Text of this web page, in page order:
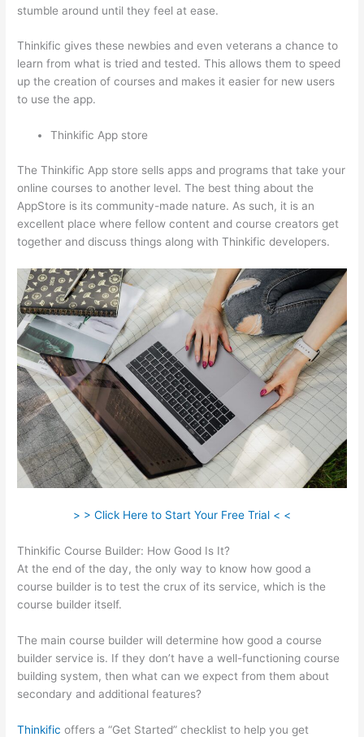
stumble around until they feel at ease.
Thinkific gives these newbies and even veterans a chance to
learn from what is tried and tested. This allows them to speed
up the creation of courses and makes it easier for new users
to use the app.
Thinkific App store
The Thinkific App store sells apps and programs that take your
online courses to another level. The best thing about the
AppStore is its community-made nature. As such, it is an
excellent place where fellow content and course creators get
together and discuss things along with Thinkific developers.
> > Click Here to Start Your Free Trial < <
Thinkific Course Builder: How Good Is It?
At the end of the day, the only way to know how good a
course builder is to test the crux of its service, which is the
course builder itself.
The main course builder will determine how good a course
builder service is. If they don’t have a well-functioning course
building system, then what can we expect from them about
secondary and additional features?
Thinkific offers a “Get Started” checklist to help you get